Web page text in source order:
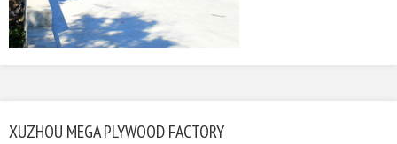
XUZHOU MEGA PLYWOOD FACTORY